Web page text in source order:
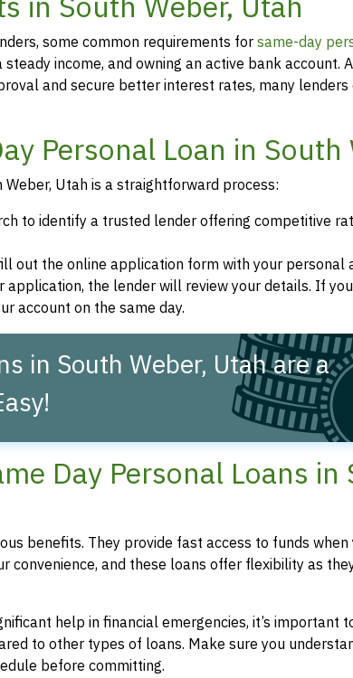
some common requirements forsame-day
income, and owning an active bank account.
and secure better interest rates, many
Personal Loan in South
Utah is a straightforward process:
to identify a trusted lender offering competitive
out the online application form with your personal
application, the lender will review your details. If
account on the same day.
in South Weber, Utah are a
Day Personal Loans in
benefits. They provide fast access to funds
convenience, and these loans offer flexibility as
help in financial emergencies, it’s important
to other types of loans. Make sure you
before committing.